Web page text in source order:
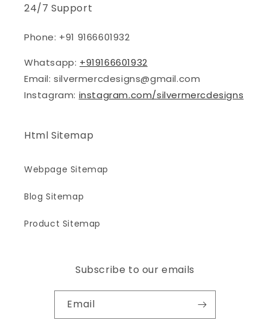
24/7 Support
Phone: +91 9166601932
Whatsapp: +919166601932
Email: silvermercdesigns@gmail.com
Instagram: instagram.com/silvermercdesigns
Html Sitemap
Webpage Sitemap
Blog Sitemap
Product Sitemap
Subscribe to our emails
Email